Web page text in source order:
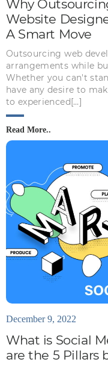
Why
Website
A Smart Move
Outsourcing web
arrangements while
Whether you can't
have any desire to
to experienced[…]
Read More..
December 9, 2022
What is Social
are the 5 Pillars